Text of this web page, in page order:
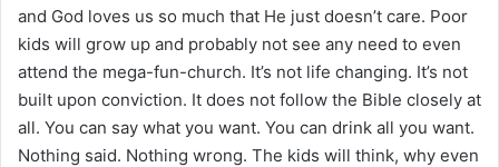
and God loves us so much that He just doesn’t care. Poor
kids will grow up and probably not see any need to even
attend the mega-fun-church. It’s not life changing. It’s not
built upon conviction. It does not follow the Bible closely at
all. You can say what you want. You can drink all you want.
Nothing said. Nothing wrong. The kids will think, why even